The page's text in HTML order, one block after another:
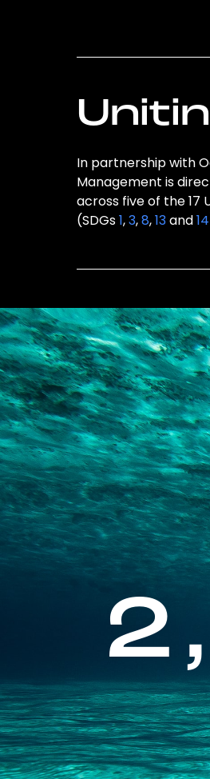
In partnership with
Management is
across five of the 17
(SDGs1,3,8,13and14